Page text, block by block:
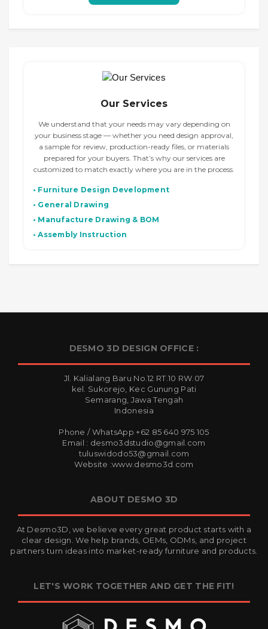
Our Services
We understand that your needs may vary depending on
your business stage — whether you need design approval,
a sample for review, production-ready files, or materials
prepared for your buyers. That’s why our services are
customized to match exactly where you are in the process.
• Furniture Design Development
• General Drawing
• Manufacture Drawing & BOM
• Assembly Instruction
DESMO 3D DESIGN OFFICE :
Jl. Kalialang Baru No.12 RT.10 RW.07
kel. Sukorejo, Kec Gunung Pati
Semarang, Jawa Tengah
Indonesia
Phone / WhatsApp +62 85 640 975 105
Email : desmo3dstudio@gmail.com
tuluswidodo53@gmail.com
Website :www.desmo3d.com
ABOUT DESMO 3D
At Desmo3D, we believe every great product starts with a
clear design. We help brands, OEMs, ODMs, and project
partners turn ideas into market-ready furniture and products.
LET'S WORK TOGETHER AND GET THE FIT!